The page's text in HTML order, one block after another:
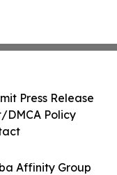
Affinity Group
Press Release
DMCA Policy